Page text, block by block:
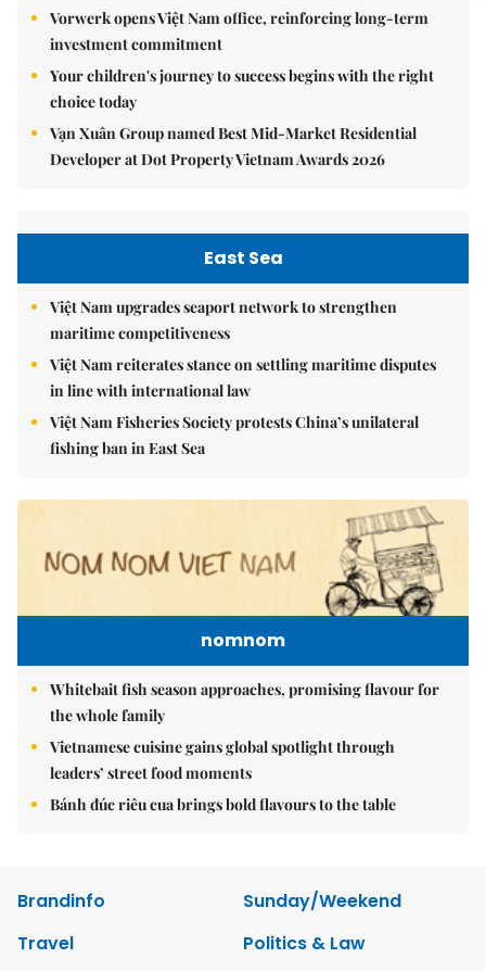
Vorwerk opens Việt Nam office, reinforcing long-term
investment commitment
Your children's journey to success begins with the right
choice today
Vạn Xuân Group named Best Mid-Market Residential
Developer at Dot Property Vietnam Awards 2026
East Sea
Việt Nam upgrades seaport network to strengthen
maritime competitiveness
Việt Nam reiterates stance on settling maritime disputes
in line with international law
Việt Nam Fisheries Society protests China’s unilateral
fishing ban in East Sea
nomnom
Whitebait fish season approaches, promising flavour for
the whole family
Vietnamese cuisine gains global spotlight through
leaders’ street food moments
Bánh đúc riêu cua brings bold flavours to the table
Brandinfo
Sunday/Weekend
Travel
Politics & Law